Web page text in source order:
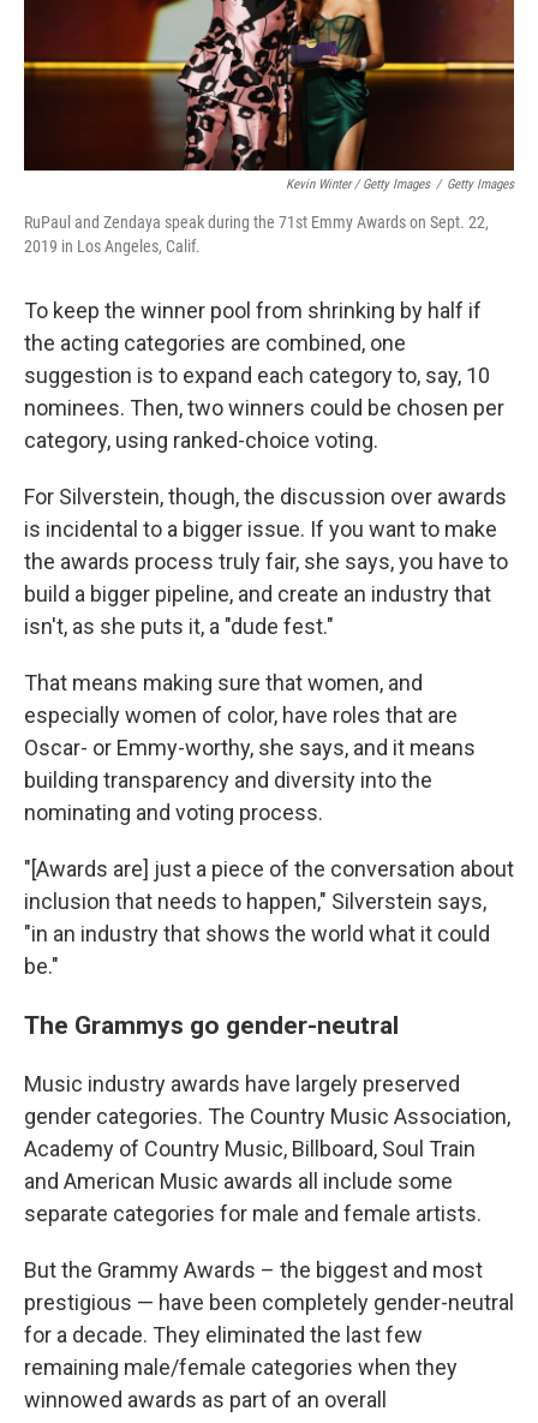
Kevin Winter / Getty Images / Getty Images
RuPaul and Zendaya speak during the 71st Emmy Awards on Sept. 22,
2019 in Los Angeles, Calif.
To keep the winner pool from shrinking by half if
the acting categories are combined, one
suggestion is to expand each category to, say, 10
nominees. Then, two winners could be chosen per
category, using ranked-choice voting.
For Silverstein, though, the discussion over awards
is incidental to a bigger issue. If you want to make
the awards process truly fair, she says, you have to
build a bigger pipeline, and create an industry that
isn't, as she puts it, a "dude fest."
That means making sure that women, and
especially women of color, have roles that are
Oscar- or Emmy-worthy, she says, and it means
building transparency and diversity into the
nominating and voting process.
"[Awards are] just a piece of the conversation about
inclusion that needs to happen," Silverstein says,
"in an industry that shows the world what it could
be."
The Grammys go gender-neutral
Music industry awards have largely preserved
gender categories. The Country Music Association,
Academy of Country Music, Billboard, Soul Train
and American Music awards all include some
separate categories for male and female artists.
But the Grammy Awards – the biggest and most
prestigious — have been completely gender-neutral
for a decade. They eliminated the last few
remaining male/female categories when they
winnowed awards as part of an overall